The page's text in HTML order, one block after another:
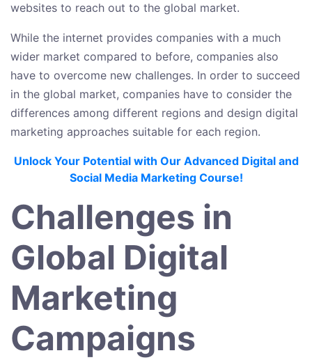
websites to reach out to the global market.
While the internet provides companies with a much
wider market compared to before, companies also
have to overcome new challenges. In order to succeed
in the global market, companies have to consider the
differences among different regions and design digital
marketing approaches suitable for each region.
Unlock Your Potential with Our Advanced Digital and
Social Media Marketing Course!
Challenges in
Global Digital
Marketing
Campaigns